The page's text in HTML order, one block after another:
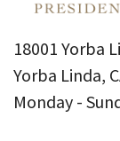
18001 Yorba
Yorba Linda,
Monday -